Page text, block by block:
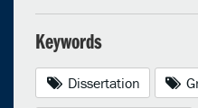
Keywords
Dissertation